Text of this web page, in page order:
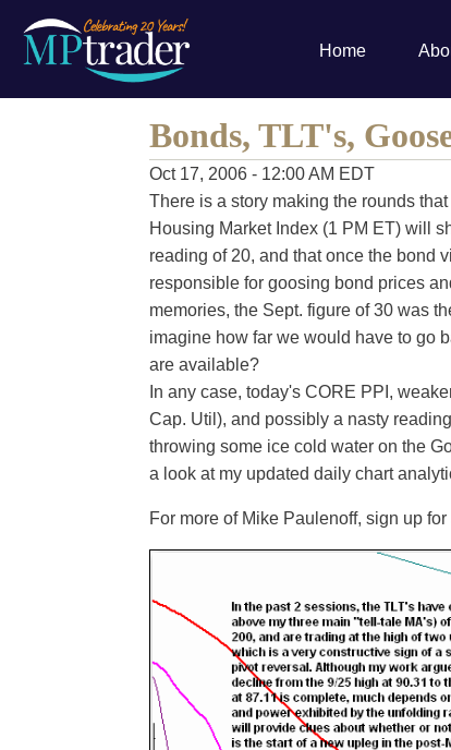
Home
Bonds, TLT's,
Oct 17, 2006 - 12:00 AM EDT
There is a story making the rounds
Housing Market Index (1 PM ET) will
reading of 20, and that once the bond
responsible for goosing bond prices
memories, the Sept. figure of 30 was
imagine how far we would have to go
are available?
In any case, today's CORE PPI,
Cap. Util), and possibly a nasty
throwing some ice cold water on the
a look at my updated daily chart
For more of Mike Paulenoff, sign up for